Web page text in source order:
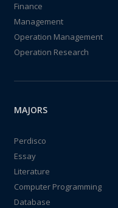
Finance
Management
Operation Management
Operation Research
MAJORS
Perdisco
Essay
Literature
Computer Programming
Database